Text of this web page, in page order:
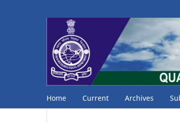
Home Current Archives